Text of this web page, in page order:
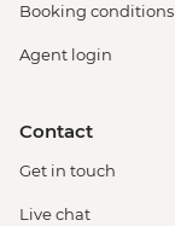
Booking conditions
Agent login
Contact
Get in touch
Live chat